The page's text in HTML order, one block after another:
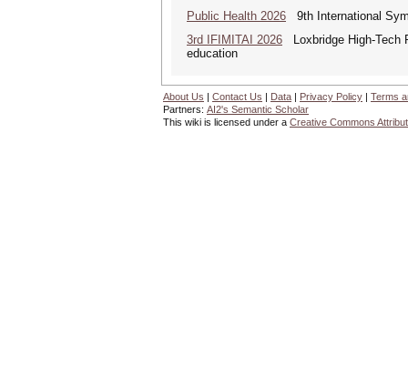
Public Health 2026 9th International
3rd IFIMITAI 2026 Loxbridge High-Tech
education
About Us | Contact Us | Data | Privacy Policy | Terms
Partners: AI2's Semantic Scholar
This wiki is licensed under a Creative Commons